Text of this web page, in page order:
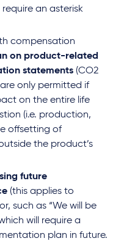
an asterisk
compensation
on product-related
statements (CO2
only permitted if
on the entire life
(i.e. production,
offsetting of
the product’s
future
(this applies to
such as “We will be
will require a
plan in future.